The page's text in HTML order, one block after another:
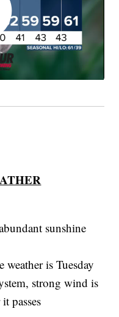
sunshine
weather is Tuesday
strong wind is
passes